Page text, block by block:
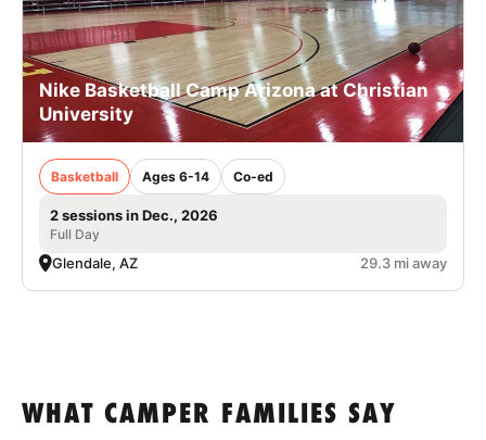
Nike Basketball Camp Arizona at Christian
University
Basketball Ages 6-14 Co-ed
2 sessions in Dec., 2026
Full Day
Glendale, AZ 29.3 mi away
WHAT CAMPER FAMILIES SAY